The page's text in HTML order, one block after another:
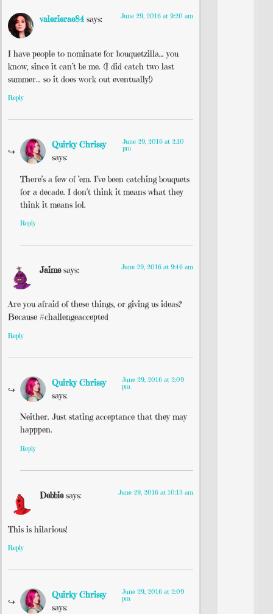
valerierae84 says: June 29, 2016 at 9:20 am
I have people to nominate for bouquetzilla… you
know, since it can’t be me. (I did catch two last
summer… so it does work out eventually!)
Reply
Quirky Chrissy
says:
June 29, 2016 at 2:10
pm
There’s a few of ’em. I’ve been catching bouquets
for a decade. I don’t think it means what they
think it means lol.
Reply
Jaime says: June 29, 2016 at 9:46 am
Are you afraid of these things, or giving us ideas?
Because #challengeaccepted
Reply
Quirky Chrissy
says:
June 29, 2016 at 2:09
pm
Neither. Just stating acceptance that they may
happpen.
Reply
Debbie says: June 29, 2016 at 10:13 am
This is hilarious!
Reply
Quirky Chrissy
says:
June 29, 2016 at 2:09
pm